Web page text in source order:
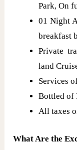
Park, On
01 Night
breakfast
Private
land
Services
Bottled of
All taxes
What Are the